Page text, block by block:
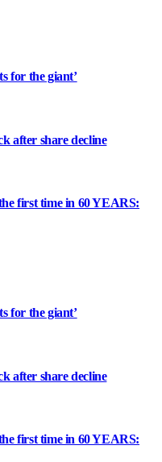
for the giant’
after share decline
first time in 60 YEARS:
for the giant’
after share decline
first time in 60 YEARS: